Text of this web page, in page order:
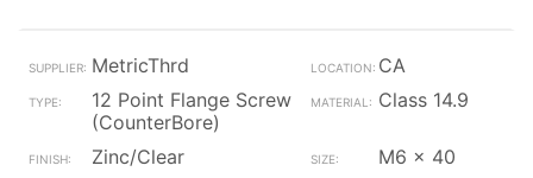
MetricThrd
CA
12 Point Flange Screw
(CounterBore)
Class 14.9
Zinc/Clear
M6 x 40